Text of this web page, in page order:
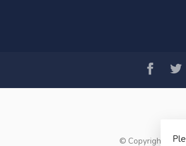
© Copyright 2026